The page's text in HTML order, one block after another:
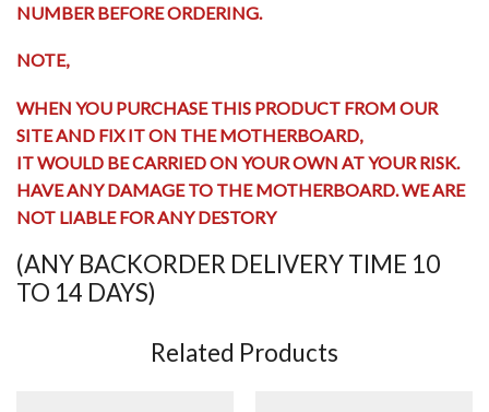
NUMBER BEFORE ORDERING.
NOTE,
WHEN YOU PURCHASE THIS PRODUCT FROM OUR
SITE AND FIX IT ON THE MOTHERBOARD,
IT WOULD BE CARRIED ON YOUR OWN AT YOUR RISK.
HAVE ANYDAMAGE TO THE MOTHERBOARD. WE ARE
NOT LIABLE FOR ANY DESTORY
(ANY BACKORDER DELIVERY TIME 10
TO 14 DAYS)
Related Products